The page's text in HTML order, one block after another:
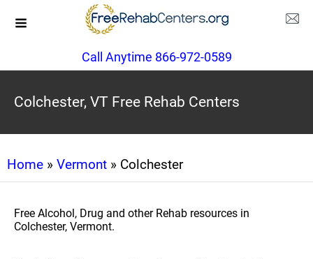
Call Anytime 866-972-0589
Colchester, VT Free Rehab Centers
Home » Vermont » Colchester
Free Alcohol, Drug and other Rehab resources in
Colchester, Vermont.